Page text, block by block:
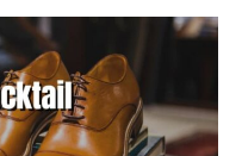
Men’s
Guide
to
Cocktail
Dress
Code